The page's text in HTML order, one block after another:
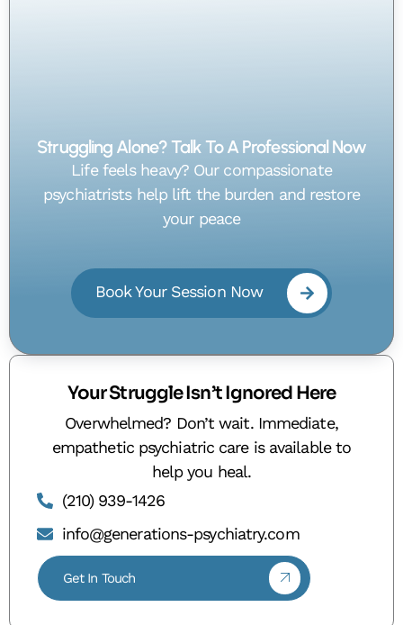
Struggling Alone? Talk To A Professional Now
Life feels heavy? Our compassionate
psychiatrists help lift the burden and restore
your peace
Book Your Session Now
Your Struggle Isn’t Ignored Here
Overwhelmed? Don’t wait. Immediate,
empathetic psychiatric care is available to
help you heal.
(210) 939-1426
info@generations-psychiatry.com
Get In Touch